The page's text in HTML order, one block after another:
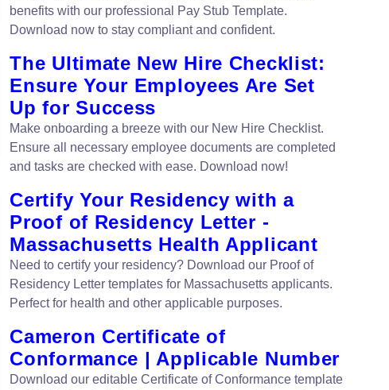
benefits with our professional Pay Stub Template.
Download now to stay compliant and confident.
The Ultimate New Hire Checklist:
Ensure Your Employees Are Set
Up for Success
Make onboarding a breeze with our New Hire Checklist.
Ensure all necessary employee documents are completed
and tasks are checked with ease. Download now!
Certify Your Residency with a
Proof of Residency Letter -
Massachusetts Health Applicant
Need to certify your residency? Download our Proof of
Residency Letter templates for Massachusetts applicants.
Perfect for health and other applicable purposes.
Cameron Certificate of
Conformance | Applicable Number
Download our editable Certificate of Conformance template